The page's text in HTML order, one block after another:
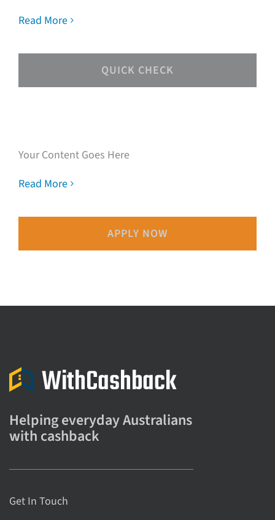
Read More
QUICK CHECK
Your Content Goes Here
Read More
APPLY NOW
Helping everyday Australians
with cashback
Get In Touch